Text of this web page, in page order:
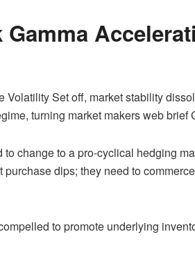
Set off, market stability
turning market makers web brief
change to a pro-cyclical hedging
dips; they need to
to promote underlying